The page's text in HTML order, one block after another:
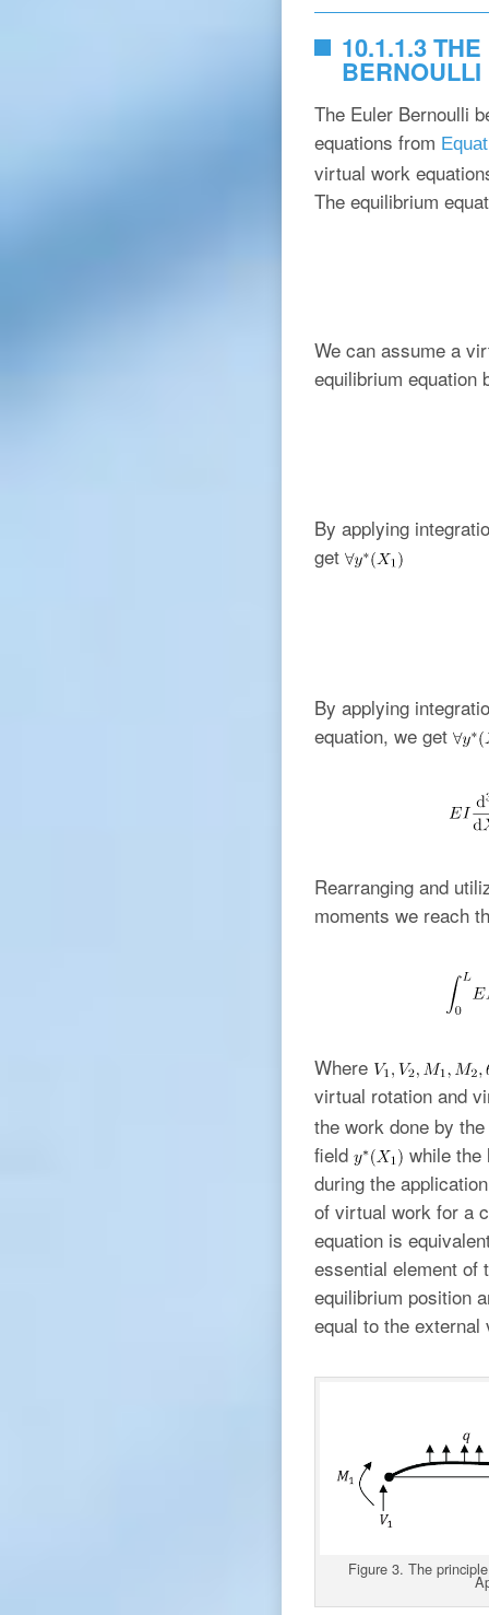
10.1.1.3
The Euler Bernoulli
equations from
virtual work
The equilibrium
We can assume a
equilibrium equation
By applying
get
By applying
equation, we get
Rearranging and
moments we reach
Where
virtual rotation and
the work done by
field
while the
during the
of virtual work for a
equation is
essential element of
equilibrium position
equal to the
Figure 3. The